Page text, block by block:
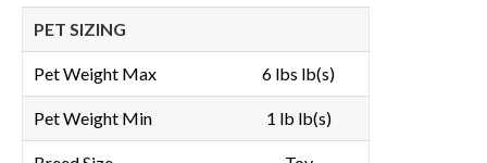
PET SIZING
Pet Weight Max 6 lbs lb(s)
Pet Weight Min 1 lb lb(s)